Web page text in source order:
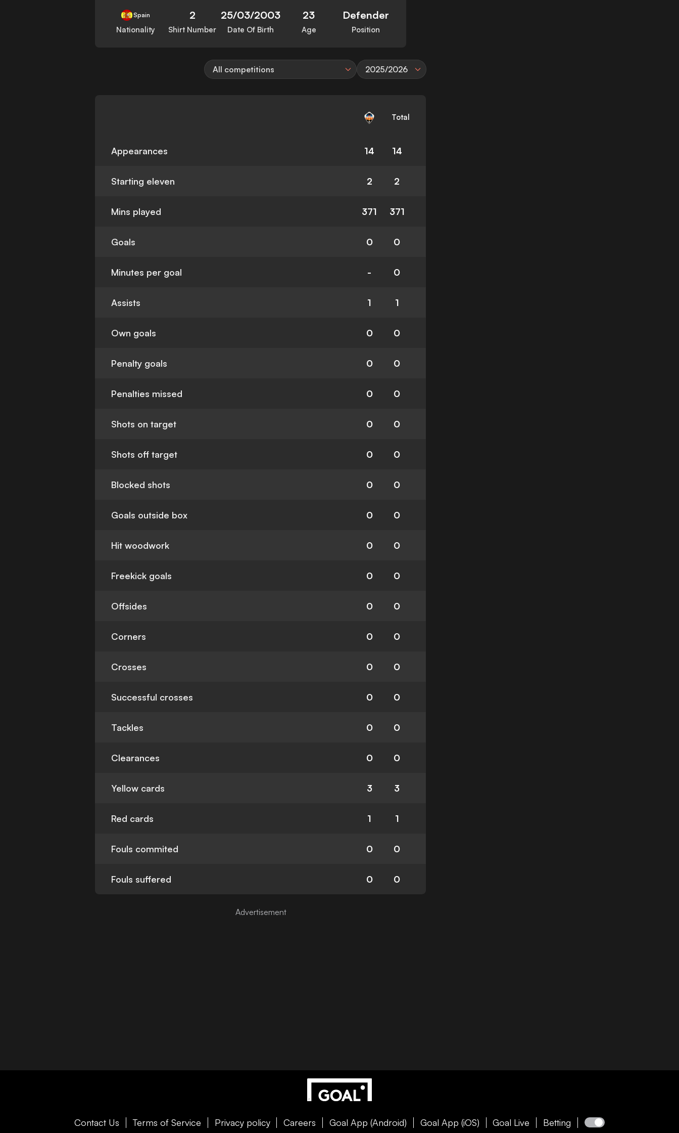
Spain
Nationality
2
Shirt Number
25/03/2003
Date Of Birth
23
Age
Defender
Position
All competitions 2025/2026
Total
Appearances 14 14
Starting eleven 2 2
Mins played 371 371
Goals 0 0
Minutes per goal - 0
Assists 1 1
Own goals 0 0
Penalty goals 0 0
Penalties missed 0 0
Shots on target 0 0
Shots off target 0 0
Blocked shots 0 0
Goals outside box 0 0
Hit woodwork 0 0
Freekick goals 0 0
Offsides 0 0
Corners 0 0
Crosses 0 0
Successful crosses 0 0
Tackles 0 0
Clearances 0 0
Yellow cards 3 3
Red cards 1 1
Fouls commited 0 0
Fouls suffered 0 0
Contact Us Terms of Service Privacy policy Careers Goal App (Android) Goal App (iOS) Goal Live Betting